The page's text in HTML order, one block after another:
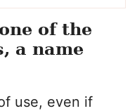
of the
a name
use, even if